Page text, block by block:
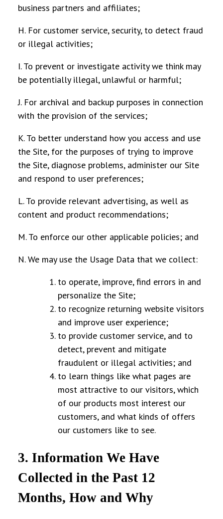
business partners and affiliates;
H. For customer service, security, to detect fraud
or illegal activities;
I. To prevent or investigate activity we think may
be potentially illegal, unlawful or harmful;
J. For archival and backup purposes in connection
with the provision of the services;
K. To better understand how you access and use
the Site, for the purposes of trying to improve
the Site, diagnose problems, administer our Site
and respond to user preferences;
L. To provide relevant advertising, as well as
content and product recommendations;
M. To enforce our other applicable policies; and
N. We may use the Usage Data that we collect:
to operate, improve, find errors in and
personalize the Site;
to recognize returning website visitors
and improve user experience;
to provide customer service, and to
detect, prevent and mitigate
fraudulent or illegal activities; and
to learn things like what pages are
most attractive to our visitors, which
of our products most interest our
customers, and what kinds of offers
our customers like to see.
3. Information We Have
Collected in the Past 12
Months, How and Why